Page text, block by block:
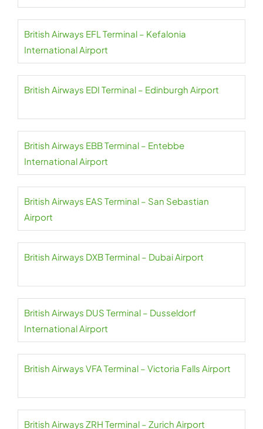
British Airways EFL Terminal – Kefalonia
International Airport
British Airways EDI Terminal – Edinburgh Airport
British Airways EBB Terminal – Entebbe
International Airport
British Airways EAS Terminal – San Sebastian
Airport
British Airways DXB Terminal – Dubai Airport
British Airways DUS Terminal – Dusseldorf
International Airport
British Airways VFA Terminal – Victoria Falls Airport
British Airways ZRH Terminal – Zurich Airport